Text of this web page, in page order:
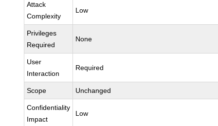
Attack
Complexity
Low
Privileges
Required
None
User
Interaction
Required
Scope Unchanged
Confidentiality
Impact
Low